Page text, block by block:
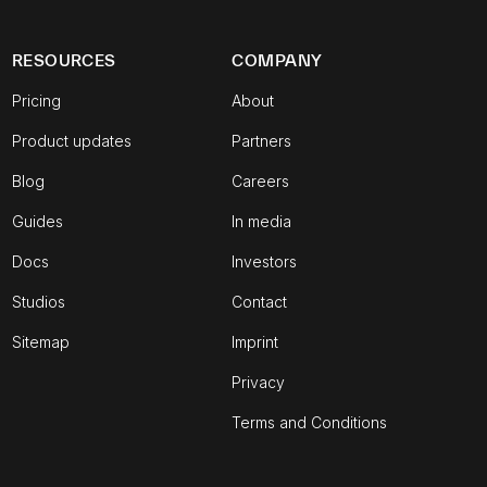
RESOURCES
Pricing
Product updates
Blog
Guides
Docs
Studios
Sitemap
COMPANY
About
Partners
Careers
In media
Investors
Contact
Imprint
Privacy
Terms and Conditions